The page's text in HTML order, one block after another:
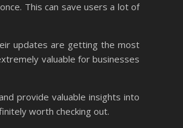
This can save users a lot of
updates are getting the most
valuable for businesses
provide valuable insights into
worth checking out.